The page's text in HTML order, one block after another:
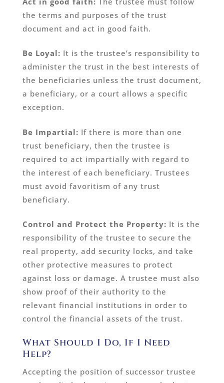
the terms and purposes of the trust
document and act in good faith.
Be Loyal: It is the trustee’s responsibility to
administer the trust in the best interests of
the beneficiaries unless the trust document,
a beneficiary, or a court allows a specific
exception.
Be Impartial: If there is more than one
trust beneficiary, then the trustee is
required to act impartially with regard to
the interest of each beneficiary. Trustees
must avoid favoritism of any trust
beneficiary.
Control and Protect the Property: It is the
responsibility of the trustee to secure the
real property, add security locks, and take
other protective measures to protect
against loss or damage. A trustee must also
show proof of their authority to the
relevant financial institutions in order to
control the financial assets of the trust.
What Should I Do, If I Need
Help?
Accepting the position of successor trustee